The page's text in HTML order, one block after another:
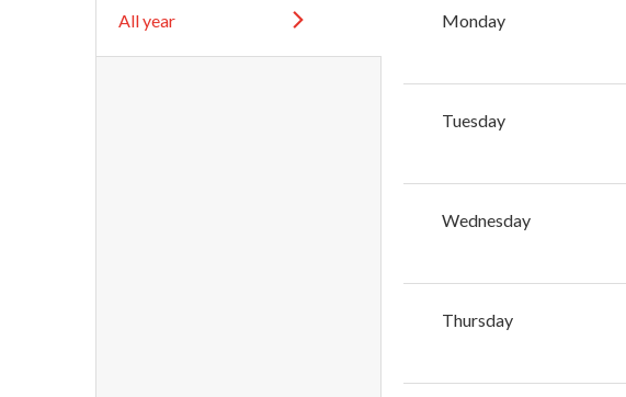
All year Monday
Tuesday
Wednesday
Thursday